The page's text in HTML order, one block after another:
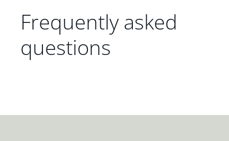
Frequently asked
questions